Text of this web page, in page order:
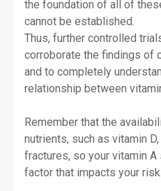
the foundation of all of
cannot be established.
Thus, further controlled
corroborate the findings of
and to completely
relationship between
Remember that the
nutrients, such as vitamin
fractures, so your vitamin
factor that impacts your risk.